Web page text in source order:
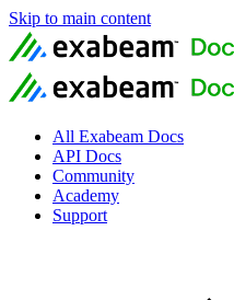
Skip to main content
All Exabeam Docs
API Docs
Community
Academy
Support